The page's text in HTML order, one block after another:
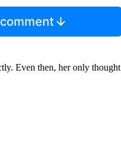
Even then, her only thought